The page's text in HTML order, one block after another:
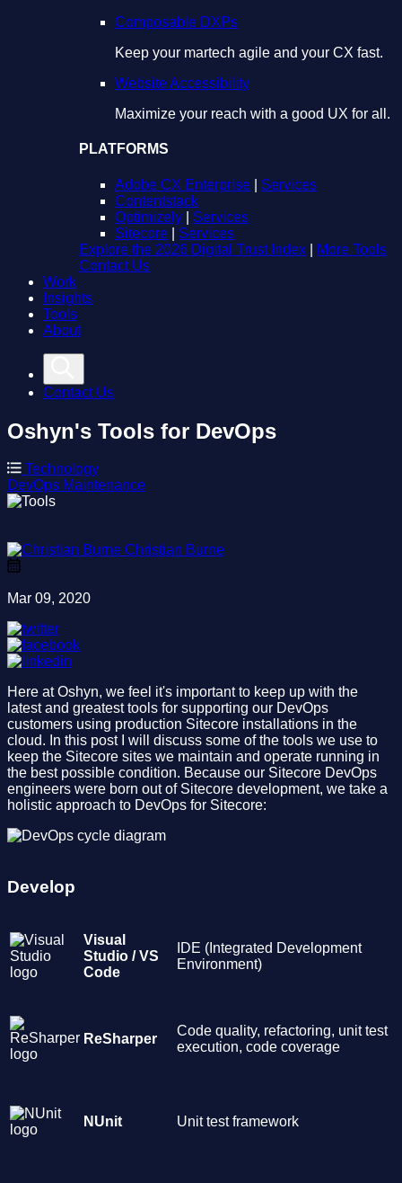
Composable DXPs
Keep your martech agile and your CX fast.
Website Accessibility
Maximize your reach with a good UX for all.
PLATFORMS
Adobe CX Enterprise
Services
Contentstack
Optimizely
Services
Sitecore
Services
Explore the 2026 Digital Trust Index
More Tools
Contact Us
Work
Insights
Tools
About
Contact Us
Oshyn's Tools for DevOps
Technology
DevOps Maintenance
Christian Burne
Mar 09, 2020
Here at Oshyn, we feel it's important to keep up with the
latest and greatest tools for supporting our DevOps
customers using production Sitecore installations in the
cloud. In this post I will discuss some of the tools we use to
keep the Sitecore sites we maintain and operate running in
the best possible condition. Because our Sitecore DevOps
engineers were born out of Sitecore development, we take a
holistic approach to DevOps for Sitecore:
Develop
Visual
Studio / VS
Code
IDE (Integrated Development
Environment)
ReSharper
Code quality, refactoring, unit test
execution, code coverage
NUnit Unit test framework